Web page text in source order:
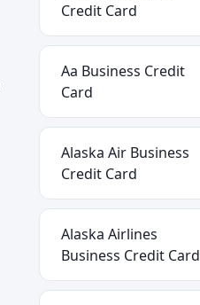
Credit Card
Aa Business Credit
Card
Alaska Air Business
Credit Card
Alaska Airlines
Business Credit Card